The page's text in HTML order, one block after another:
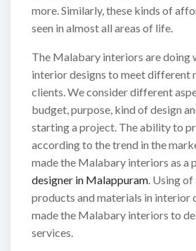
more. Similarly, these kinds of
seen in almost all areas of life.
The Malabary interiors are doing
interior designs to meet different
clients. We consider different
budget, purpose, kind of design
starting a project. The ability to
according to the trend in the
made the Malabary interiors as a
designer in Malappuram. Using
products and materials in interior
made the Malabary interiors to
services.